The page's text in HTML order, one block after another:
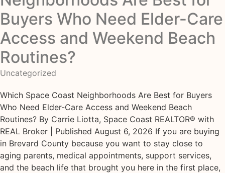
Buyers Who Need Elder-Care
Access and Weekend Beach
Routines?
Uncategorized
Which Space Coast Neighborhoods Are Best for Buyers
Who Need Elder-Care Access and Weekend Beach
Routines? By Carrie Liotta, Space Coast REALTOR® with
REAL Broker | Published August 6, 2026 If you are buying
in Brevard County because you want to stay close to
aging parents, medical appointments, support services,
and the beach life that brought you here in the first place,